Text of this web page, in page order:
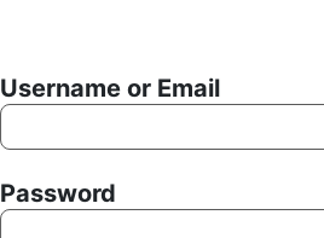
Username or Email
Password